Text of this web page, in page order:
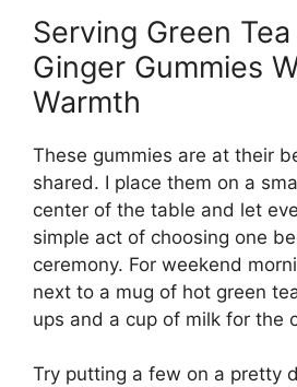
Serving Green
Ginger Gummies
Warmth
These gummies are at their
shared. I place them on a
center of the table and let
simple act of choosing one
ceremony. For weekend
next to a mug of hot green
ups and a cup of milk for the
Try putting a few on a pretty